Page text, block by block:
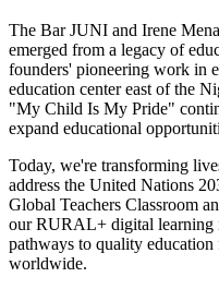
The Bar JUNI and Irene
emerged from a legacy of
founders' pioneering work in
education center east of the
"My Child Is My Pride"
expand educational
Today, we're transforming
address the United Nations
Global Teachers Classroom
our RURAL+ digital learning
pathways to quality
worldwide.